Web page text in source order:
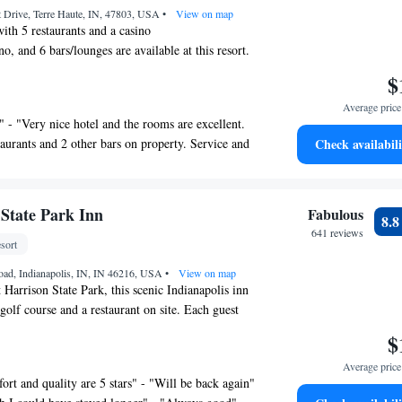
Drive, Terre Haute, IN, 47803, USA • View on map
5 restaurants and a casino
and 6 bars/lounges are available at this resort.
and free self parking are also provided.
on request.
offers 122 air-conditioned accommodations
tea makers. 55-inch Smart televisions come with
toiletries, and hair dryers.
100+ Mbps (good for 1–2 people or up
friendly amenities include desks and
are provided (restrictions may apply).
include irons/ironing boards and blackout
allergenic bedding, change of towels,
can be requested. Housekeeping is
- "Very nice hotel and the rooms are excellent.
and 2 other bars on property. Service and
- "Rooms and decor are very nice and spacious.
and felt like a high end resort. There were
staff members where needed throughout the
Average
Check
Park Inn
Indianapolis, IN, IN 46216, USA • View on map
State Park, this scenic Indianapolis inn
course and a restaurant on site. Each guest
free WiFi. Cable TV is provided in each
provides a coffeemaker, hairdryer, and ironing
activities can be enjoyed on site or in the
and quality are 5 stars" - "Will be back again"
Fabulous
641 reviews
8.8
Average